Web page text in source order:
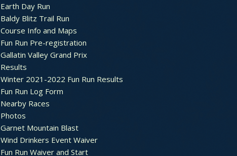
Earth Day Run
Baldy Blitz Trail Run
Course Info and Maps
Fun Run Pre-registration
Gallatin Valley Grand Prix
Results
Winter 2021-2022 Fun Run Results
Fun Run Log Form
Nearby Races
Photos
Garnet Mountain Blast
Wind Drinkers Event Waiver
Fun Run Waiver and Start